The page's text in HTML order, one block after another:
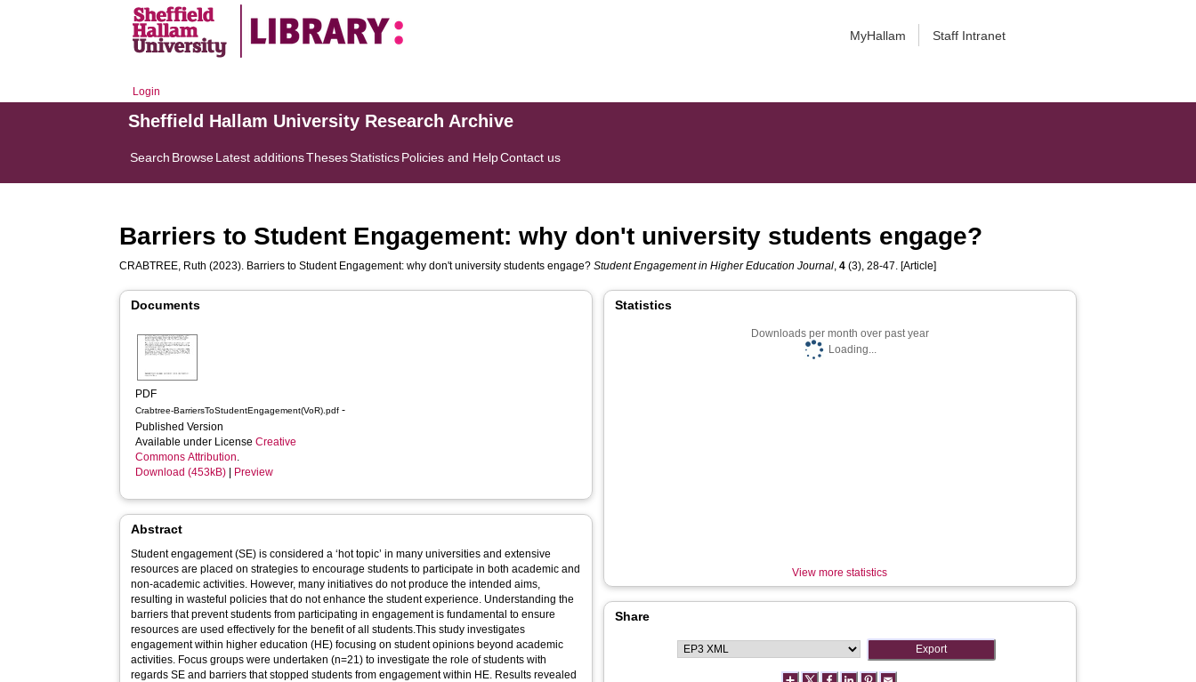
MyHallam Staff Intranet
Login
Sheffield Hallam University Research Archive
Search BrowseLatest additionsThesesStatisticsPolicies and HelpContact us
Barriers to Student Engagement: why don't university students engage?
CRABTREE, Ruth (2023). Barriers to Student Engagement: why don't university students engage?Student Engagement in Higher Education Journal,4 (3), 28-47. [Article]
Documents
PDF
Crabtree-BarriersToStudentEngagement(VoR).pdf -
Published Version
Available under LicenseCreative
Commons Attribution.
Download (453kB)
Preview
Abstract
Student engagement (SE) is considered a ‘hot topic’ in many universities and extensive
resources are placed on strategies to encourage students to participate in both academic and
non-academic activities. However, many initiatives do not produce the intended aims,
resulting in wasteful policies that do not enhance the student experience. Understanding the
barriers that prevent students from participating in engagement is fundamental to ensure
resources are used effectively for the benefit of all students.This study investigates
engagement within higher education (HE) focusing on student opinions beyond academic
activities. Focus groups were undertaken (n=21) to investigate the role of students with
regards SE and barriers that stopped students from engagement within HE. Results revealed
Statistics
Downloads per month over past year
Loading...
View more statistics
Share